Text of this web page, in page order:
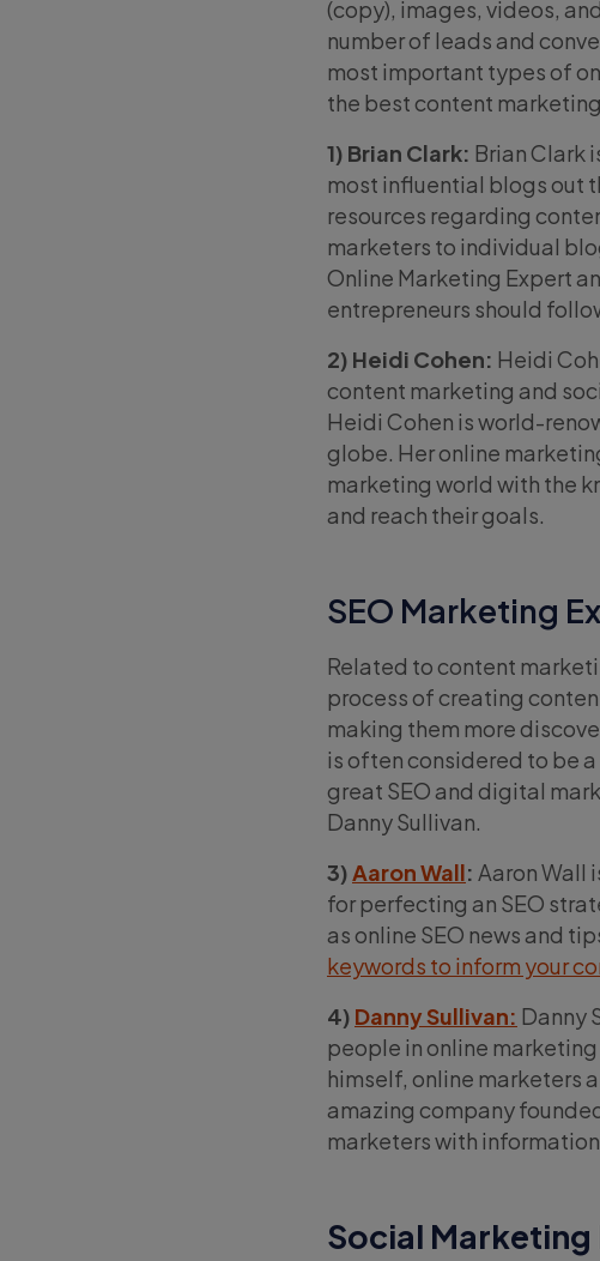
(copy), images, videos,
number of leads and
most important types of
the best content
1) Brian Clark: Brian Clark
most influential blogs out
resources regarding
marketers to individual
Online Marketing Expert
entrepreneurs should
2) Heidi Cohen: Heidi
content marketing and
Heidi Cohen is world-
globe. Her online
marketing world with the
and reach their goals.
SEO Marketing
Related to content
process of creating
making them more
is often considered to be
great SEO and digital
Danny Sullivan.
3)Aaron Wall: Aaron Wall
for perfecting an SEO
as online SEO news and
keywords to inform your
4) Danny Sullivan: Danny
people in online
himself, online marketers
amazing company
marketers with
Social Marketing